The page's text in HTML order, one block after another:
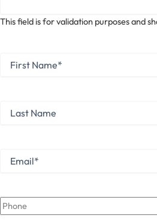
This field is for validation purposes and
Name *
Name
Email
Phone